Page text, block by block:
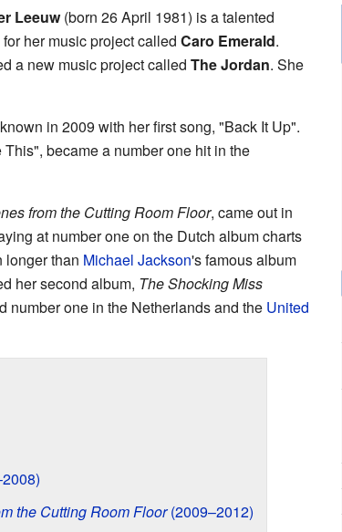
Leeuw(born 26 April 1981) is a talented
her music project called Caro Emerald.
a new music project called The Jordan. She
in 2009 with her first song, "Back It Up".
became a number one hit in the
from the Cutting Room Floor, came out in
at number one on the Dutch album charts
longer than Michael Jackson's famous album
her second album, The Shocking Miss
number one in the Netherlands and the United
the Cutting Room Floor(2009–2012)